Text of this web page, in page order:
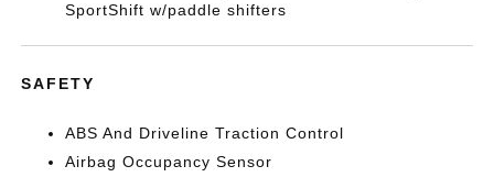
SportShift w/paddle shifters
SAFETY
ABS And Driveline Traction Control
Airbag Occupancy Sensor